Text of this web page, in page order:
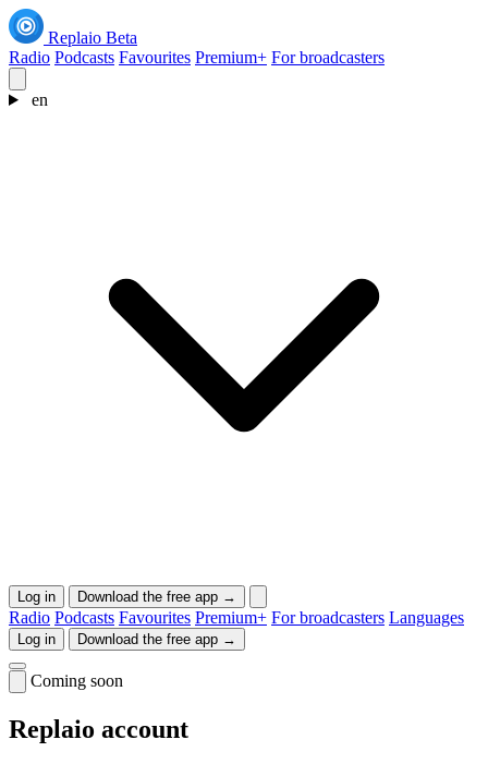
Replaio Beta
Radio Podcasts Favourites Premium+ For broadcasters
en
Log in Download the free app →
Radio Podcasts Favourites Premium+ For broadcasters Languages
Log in Download the free app →
Coming soon
Replaio account